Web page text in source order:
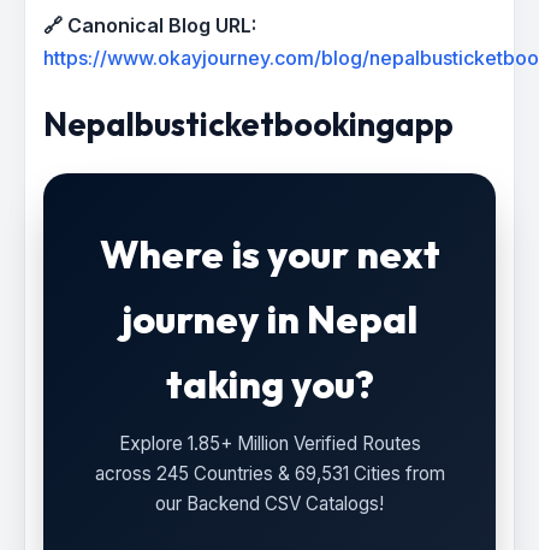
🔗 Canonical Blog URL:
https://www.okayjourney.com/blog/
Nepalbusticketbookingapp
Where is your next
journey in Nepal
taking you?
Explore 1.85+ Million Verified Routes
across 245 Countries & 69,531 Cities from
our Backend CSV Catalogs!